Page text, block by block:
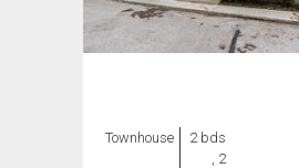
Townhouse
2 bds
, 2